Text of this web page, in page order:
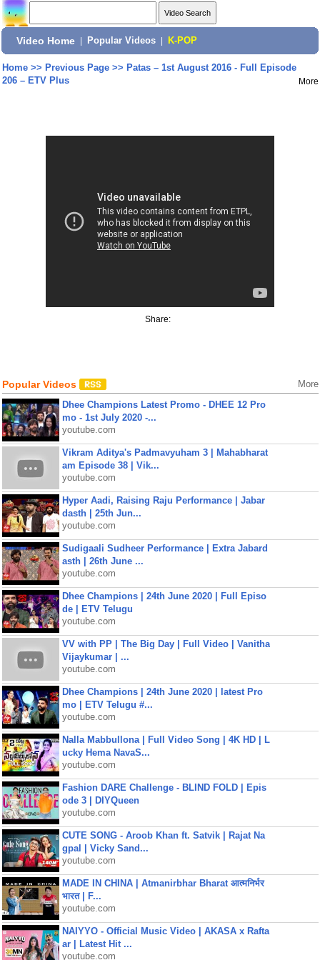
Video Home Popular Videos K-POP
Home>> Previous Page>> Patas – 1st August 2016 - Full Episode
206 – ETV Plus
More
Share:
Popular Videos More
Dhee Champions Latest Promo - DHEE 12 Pro
mo - 1st July 2020 -...
youtube.com
Vikram Aditya's Padmavyuham 3 | Mahabharat
am Episode 38 | Vik...
youtube.com
Hyper Aadi, Raising Raju Performance | Jabar
dasth | 25th Jun...
youtube.com
Sudigaali Sudheer Performance | Extra Jabard
asth | 26th June ...
youtube.com
Dhee Champions | 24th June 2020 | Full Episo
de | ETV Telugu
youtube.com
VV with PP | The Big Day | Full Video | Vanitha
Vijaykumar | ...
youtube.com
Dhee Champions | 24th June 2020 | latest Pro
mo | ETV Telugu #...
youtube.com
Nalla Mabbullona | Full Video Song | 4K HD | L
ucky Hema NavaS...
youtube.com
Fashion DARE Challenge - BLIND FOLD | Epis
ode 3 | DIYQueen
youtube.com
CUTE SONG - Aroob Khan ft. Satvik | Rajat Na
gpal | Vicky Sand...
youtube.com
MADE IN CHINA | Atmanirbhar Bharat आत्मनिर्भर
भारत | F...
youtube.com
NAIYYO - Official Music Video | AKASA x Rafta
ar | Latest Hit ...
youtube.com